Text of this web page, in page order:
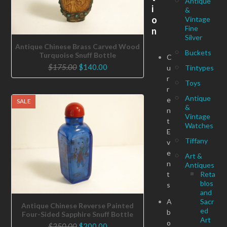
Antique Chinese Brass Carved Wood
Turquoise Snuff Bottle
$175.00 Original
price
$140.00Current
price
SALE
Antique Chinese Reverse Painted
Four-Sided Sapphire Snuff Bottle
&
Vintage
Fine
Silver
Buckets
Tintypes
Toys
Antique
&
Vintage
Watches
Tiffany
Art &
Antiques
Reta
blos
and
Sacr
ed
Art
i
o
n
C
u
r
r
e
n
t
E
v
e
n
t
s
A
b
o